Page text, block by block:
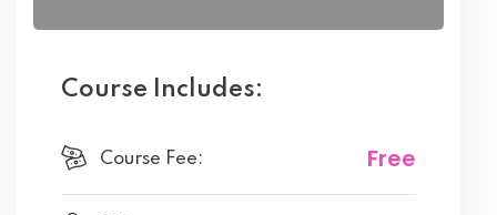
Course Includes:
Course Fee: Free